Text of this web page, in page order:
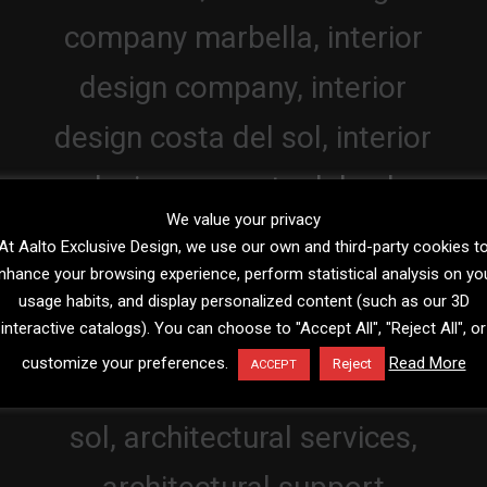
We value your privacy
Aalto Exclusive Design, we use our own and third-party cookies
your browsing experience, perform statistical analysis on
usage habits, and display personalized content (such as our 3D
interactive catalogs). You can choose to "Accept All", "Reject All", or
customize your preferences.
ACCEPT Reject Read More